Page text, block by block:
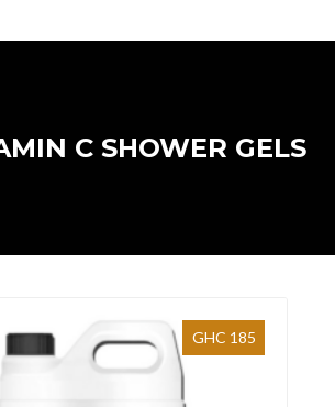
C SHOWER GELS
GHC 185